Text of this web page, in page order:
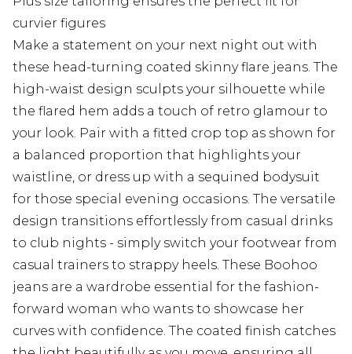
curvier figures
Make a statement on your next night out with
these head-turning coated skinny flare jeans. The
high-waist design sculpts your silhouette while
the flared hem adds a touch of retro glamour to
your look. Pair with a fitted crop top as shown for
a balanced proportion that highlights your
waistline, or dress up with a sequined bodysuit
for those special evening occasions. The versatile
design transitions effortlessly from casual drinks
to club nights - simply switch your footwear from
casual trainers to strappy heels. These Boohoo
jeans are a wardrobe essential for the fashion-
forward woman who wants to showcase her
curves with confidence. The coated finish catches